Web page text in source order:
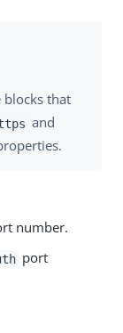
blocks that
and
number.
port